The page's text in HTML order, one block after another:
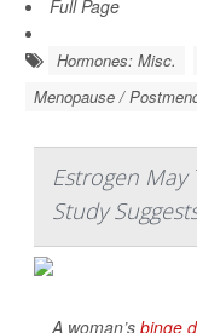
Full Page
Hormones: Misc.
Menopause /
Estrogen May
Study
A woman’s binge